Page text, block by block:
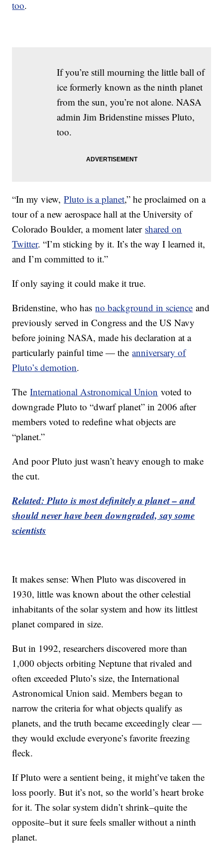
too.
If you’re still mourning the little ball of
ice formerly known as the ninth planet
from the sun, you’re not alone. NASA
admin Jim Bridenstine misses Pluto,
too.
“In my view,Pluto is a planet,” he proclaimed on a
tour of a new aerospace hall at the University of
Colorado Boulder, a moment later shared on
Twitter. “I’m sticking by it. It’s the way I learned it,
and I’m committed to it.”
If only saying it could make it true.
Bridenstine, who hasno background in science and
previously served in Congress and the US Navy
before joining NASA, made his declaration at a
particularly painful time — theanniversary of
Pluto’s demotion.
TheInternational Astronomical Union voted to
downgrade Pluto to “dwarf planet” in 2006 after
members voted to redefine what objects are
“planet.”
And poor Pluto just wasn’t heavy enough to make
the cut.
Related: Pluto is most definitely a planet – and
should never have been downgraded, say some
scientists
It makes sense: When Pluto was discovered in
1930, little was known about the other celestial
inhabitants of the solar system and how its littlest
planet compared in size.
But in 1992, researchers discovered more than
1,000 objects orbiting Neptune that rivaled and
often exceeded Pluto’s size, the International
Astronomical Union said. Members began to
narrow the criteria for what objects qualify as
planets, and the truth became exceedingly clear —
they would exclude everyone’s favorite freezing
fleck.
If Pluto were a sentient being, it might’ve taken the
loss poorly. But it’s not, so the world’s heart broke
for it. The solar system didn’t shrink–quite the
opposite–but it sure feels smaller without a ninth
planet.